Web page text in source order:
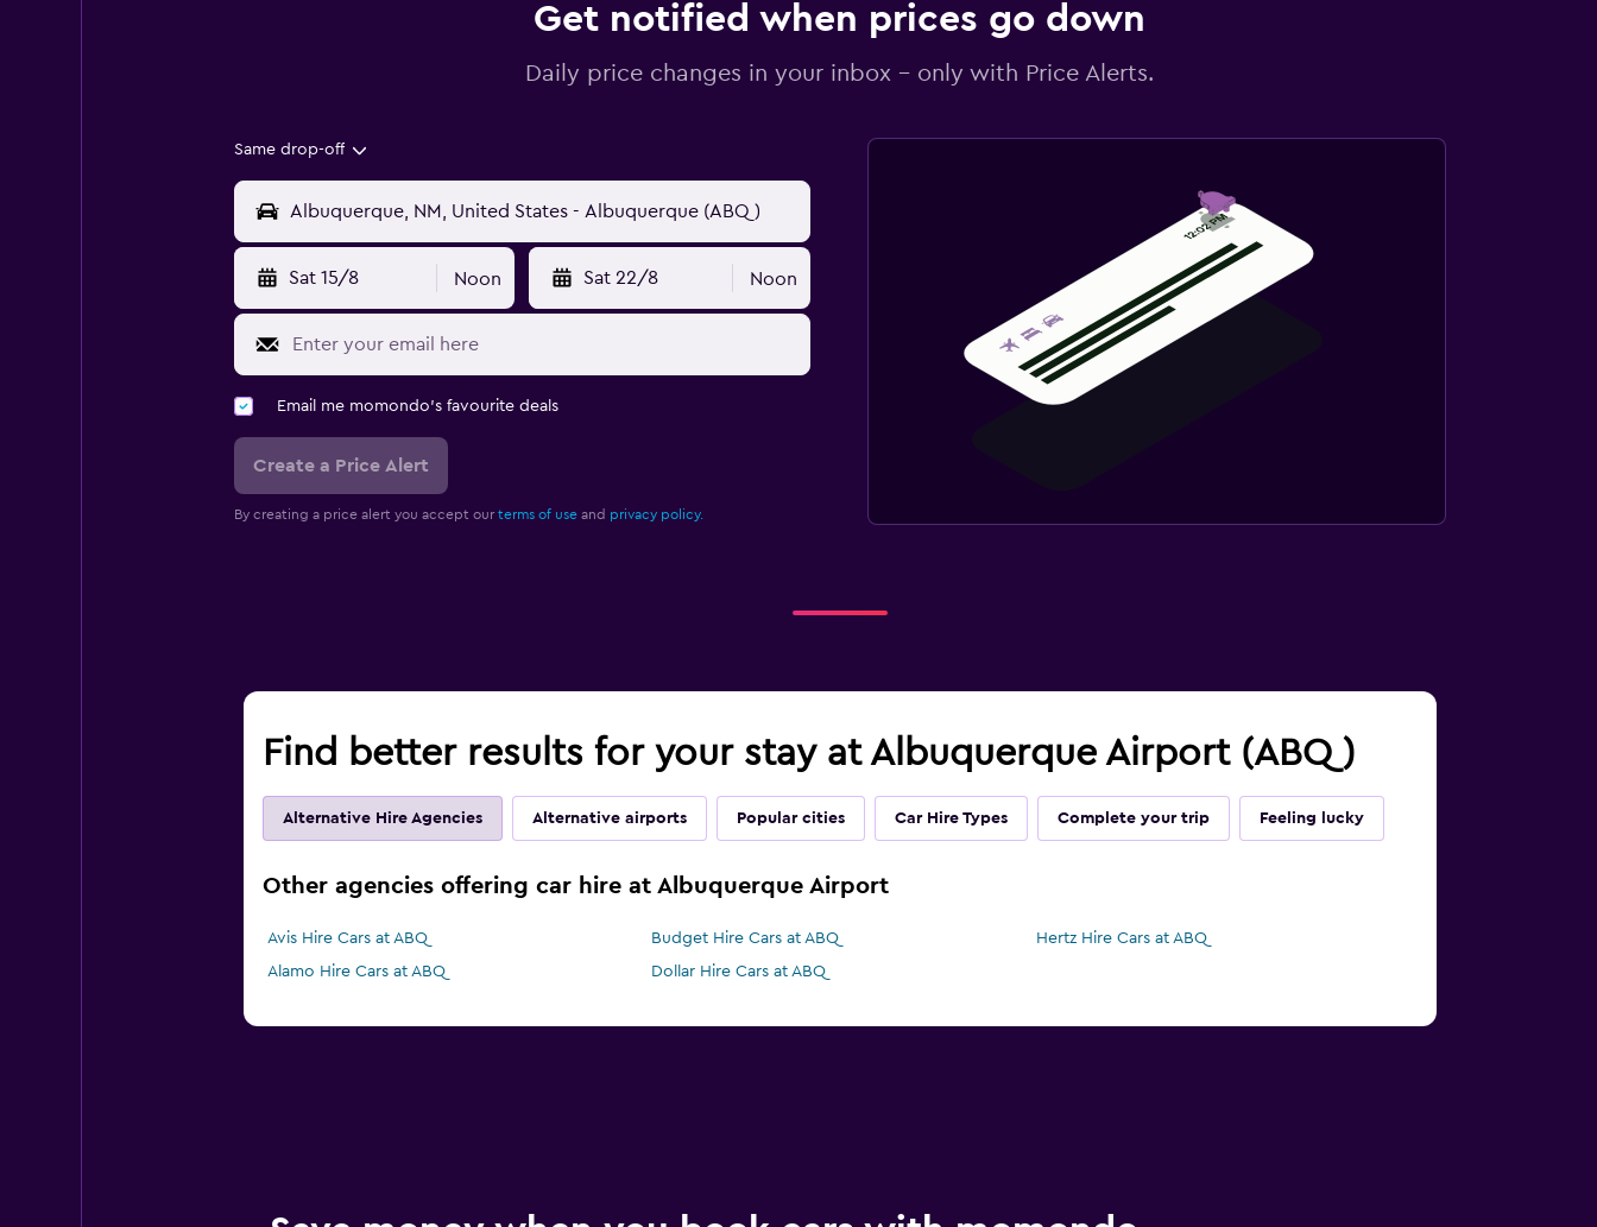
Get notified when prices go down
Daily price changes in your inbox - only with Price Alerts.
Same drop-off
Sat 15/8 Noon Sat 22/8 Noon
Email me momondo's favourite deals
Create a Price Alert
By creating a price alert you accept our terms of useand privacy policy.
Find better results for your stay at Albuquerque Airport (ABQ)
Alternative Hire Agencies Alternative airports Popular cities Car Hire Types Complete your trip Feeling lucky
Other agencies offering car hire at Albuquerque Airport
Avis Hire Cars at ABQ Budget Hire Cars at ABQ
Hertz Hire Cars at ABQ
Alamo Hire Cars at ABQ
Dollar Hire Cars at ABQ